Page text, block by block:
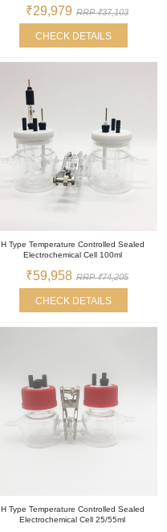
₹29,979 RRP ₹37,103
CHECK DETAILS
H Type Temperature Controlled Sealed
Electrochemical Cell 100ml
₹59,958 RRP ₹74,205
CHECK DETAILS
H Type Temperature Controlled Sealed
Electrochemical Cell 25/55ml